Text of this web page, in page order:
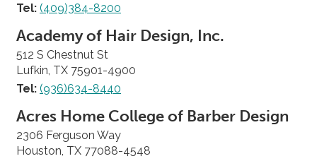
Tel: (409)384-8200
Academy of Hair Design, Inc.
512 S Chestnut St
Lufkin, TX 75901-4900
Tel: (936)634-8440
Acres Home College of Barber Design
2306 Ferguson Way
Houston, TX 77088-4548